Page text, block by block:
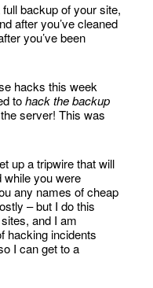
backup of your site,
after you’ve cleaned
you’ve been
hacks this week
tohack the backup
server! This was
up a tripwire that will
while you were
any names of cheap
– but I do this
and I am
hacking incidents
I can get to a